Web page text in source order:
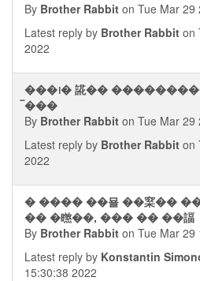
By Brother Rabbit on Tue Mar 29
Latest reply by Brother Rabbit on
2022
���᪨� 誮��
ࠡ���
By Brother Rabbit on Tue Mar 29
Latest reply by Brother Rabbit on
2022
� ���� ��묠 ��梥��
�� �㬠��, ��� �� ��諨
By Brother Rabbit on Tue Mar 29
Latest reply by Konstantin
15:30:38 2022